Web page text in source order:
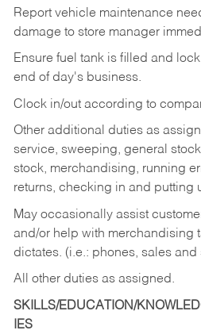
Report vehicle maintenance
damage to store manager
Ensure fuel tank is filled and
end of day's business.
Clock in/out according to
Other additional duties as
service, sweeping, general
stock, merchandising, running
returns, checking in and putting
May occasionally assist
and/or help with merchandising
dictates. (i.e.: phones, sales and
All other duties as assigned.
SKILLS/EDUCATION/
IES